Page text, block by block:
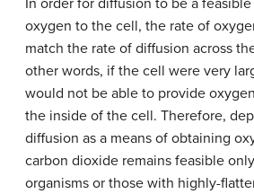
In order for diffusion to be a
oxygen to the cell, the rate of
match the rate of diffusion across
other words, if the cell were very
would not be able to provide
the inside of the cell. Therefore,
diffusion as a means of obtaining
carbon dioxide remains feasible
organisms or those with highly-